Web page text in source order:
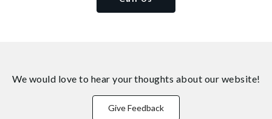
We would love to hear your thoughts about our website!
Give Feedback